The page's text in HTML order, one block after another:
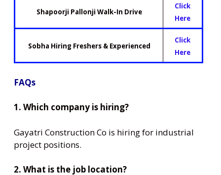
Shapoorji Pallonji Walk-In Drive
Click
Here
Sobha Hiring Freshers & Experienced
Click
Here
FAQs
1. Which company is hiring?
Gayatri Construction Co is hiring for industrial
project positions.
2. What is the job location?